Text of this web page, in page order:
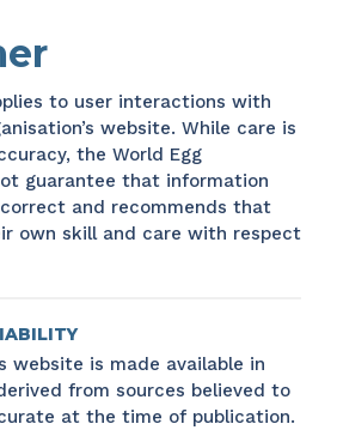
to user interactions with
website. While care is
the World Egg
guarantee that information
and recommends that
own skill and care with respect
website is made available in
from sources believed to
at the time of publication.